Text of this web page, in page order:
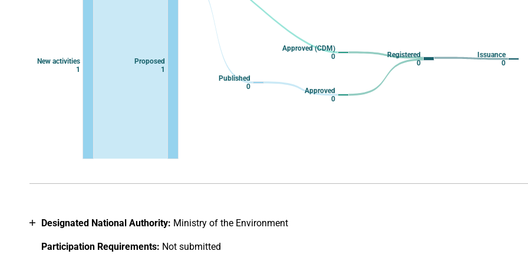
New activities
1
Proposed
1
Approved (CDM)
0
Published
0
Registered
0
Approved
0
Issuance
0
End of interactive chart.
Designated National Authority: Ministry of the Environment
Participation Requirements: Not submitted